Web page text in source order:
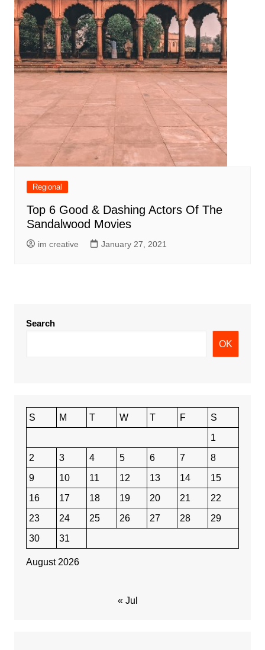
Regional
Top 6 Good & Dashing Actors Of The
Sandalwood Movies
im creative January 27, 2021
Search
OK
August 2026
S M T W T F
S
1
2
3 4 5 6 7
8
9
10 11 12 13 14
15
16
17 18 19 20 21
22
23
24 25 26 27 28
29
30
31
« Jul